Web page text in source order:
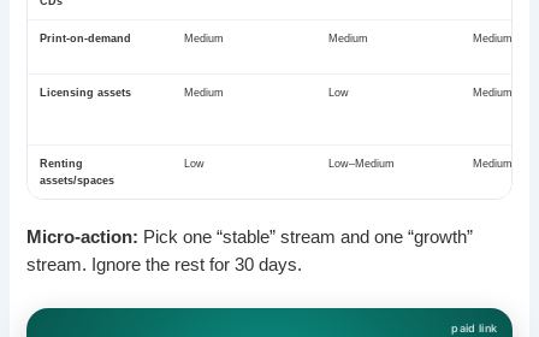
Print-on-demand Medium Medium
Licensing assets Medium Low Medium
Renting
assets/spaces
Low Low–Medium Medium
Micro-action: Pick one “stable” stream and one “growth”
stream. Ignore the rest for 30 days.